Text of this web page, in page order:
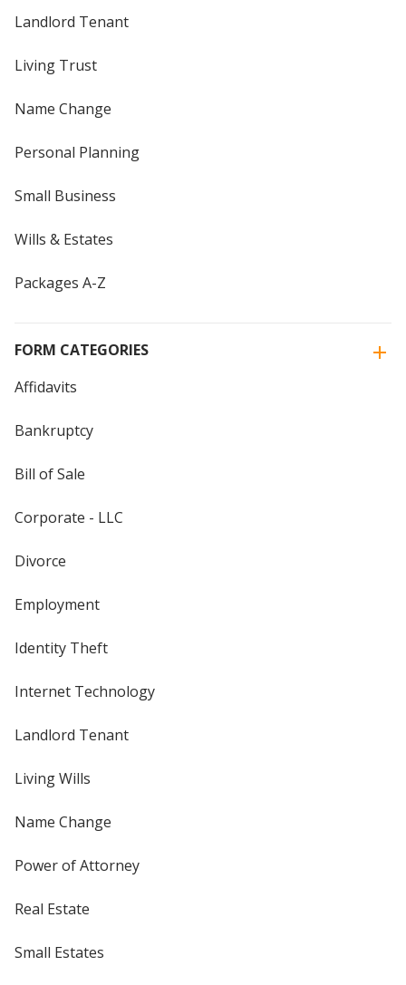
Landlord Tenant
Living Trust
Name Change
Personal Planning
Small Business
Wills & Estates
Packages A-Z
FORM CATEGORIES
Affidavits
Bankruptcy
Bill of Sale
Corporate - LLC
Divorce
Employment
Identity Theft
Internet Technology
Landlord Tenant
Living Wills
Name Change
Power of Attorney
Real Estate
Small Estates